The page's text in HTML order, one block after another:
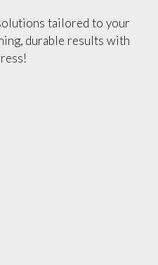
tailored to your
durable results with